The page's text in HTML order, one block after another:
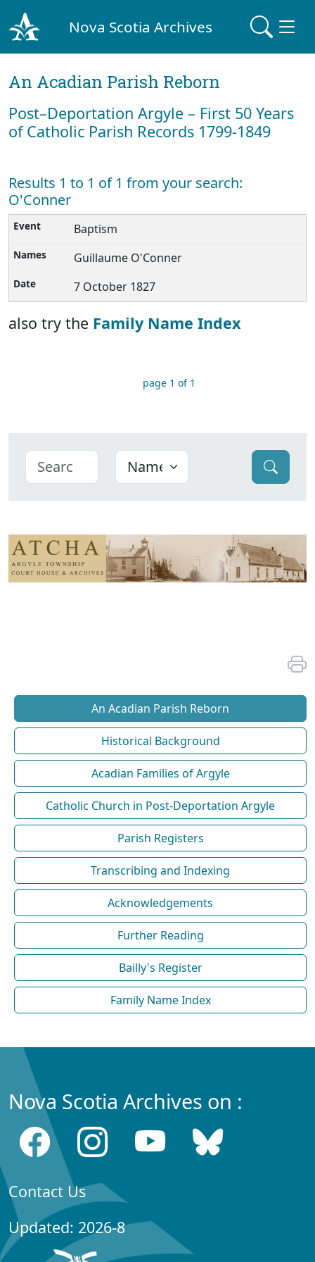
Nova Scotia Archives
An Acadian Parish Reborn
Post–Deportation Argyle – First 50 Years
of Catholic Parish Records 1799-1849
Results 1 to 1 of 1 from your search:
O'Conner
Baptism
Guillaume O'Conner
7 October 1827
also try the Family Name Index
page 1 of 1
An Acadian Parish Reborn
Historical Background
Acadian Families of Argyle
Catholic Church in Post-Deportation Argyle
Parish Registers
Transcribing and Indexing
Acknowledgements
Further Reading
Bailly's Register
Family Name Index
Nova Scotia Archives on :
Contact Us
Updated: 2026-8